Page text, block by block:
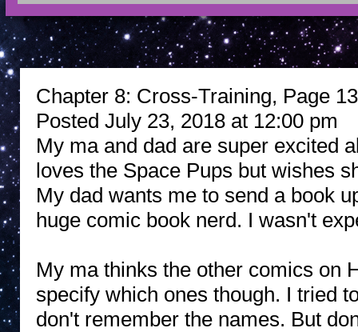
Chapter 8: Cross-Training, Page
Posted July 23, 2018 at 12:00 pm
My ma and dad are super excited
loves the Space Pups but wishes
My dad wants me to send a book
huge comic book nerd. I wasn't
My ma thinks the other comics on
specify which ones though. I tried
don't remember the names. But